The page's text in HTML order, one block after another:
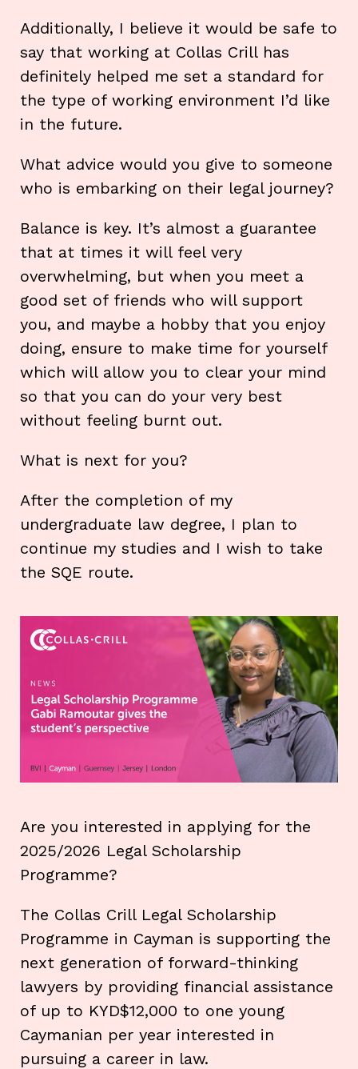
Additionally, I believe it would be safe to
say that working at Collas Crill has
definitely helped me set a standard for
the type of working environment I’d like
in the future.
What advice would you give to someone
who is embarking on their legal journey?
Balance is key. It’s almost a guarantee
that at times it will feel very
overwhelming, but when you meet a
good set of friends who will support
you, and maybe a hobby that you enjoy
doing, ensure to make time for yourself
which will allow you to clear your mind
so that you can do your very best
without feeling burnt out.
What is next for you?
After the completion of my
undergraduate law degree, I plan to
continue my studies and I wish to take
the SQE route.
Are you interested in applying for the
2025/2026 Legal Scholarship
Programme?
The Collas Crill Legal Scholarship
Programme in Cayman is supporting the
next generation of forward-thinking
lawyers by providing financial assistance
of up to KYD$12,000 to one young
Caymanian per year interested in
pursuing a career in law.